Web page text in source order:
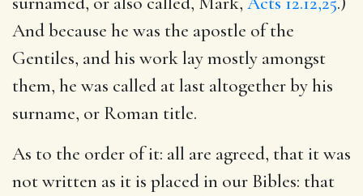
And because he was the apostle of the
Gentiles, and his work lay mostly amongst
them, he was called at last altogether by his
surname, or Roman title.
As to the order of it: all are agreed, that it was
not written as it is placed in our Bibles: that